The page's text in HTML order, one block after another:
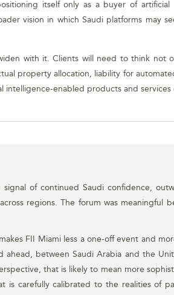
itself only as a buyer of artificial
vision in which Saudi platforms may
with it. Clients will need to think
property allocation, liability for
enabled products and
of continued Saudi confidence,
regions. The forum was
FII Miami less a one-off event and
between Saudi Arabia and the
that is likely to mean more
is carefully calibrated to the realities of